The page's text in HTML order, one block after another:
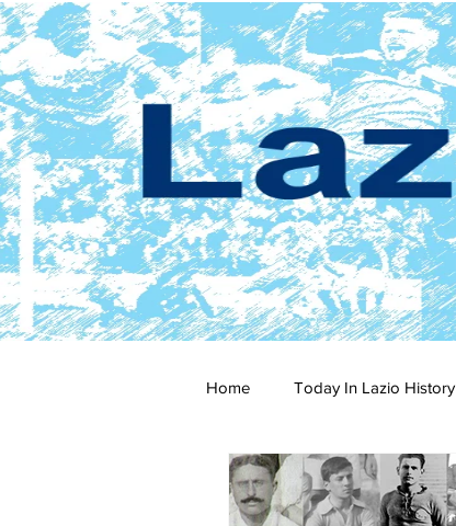
Home Today In Lazio History
2024-25 2023-24